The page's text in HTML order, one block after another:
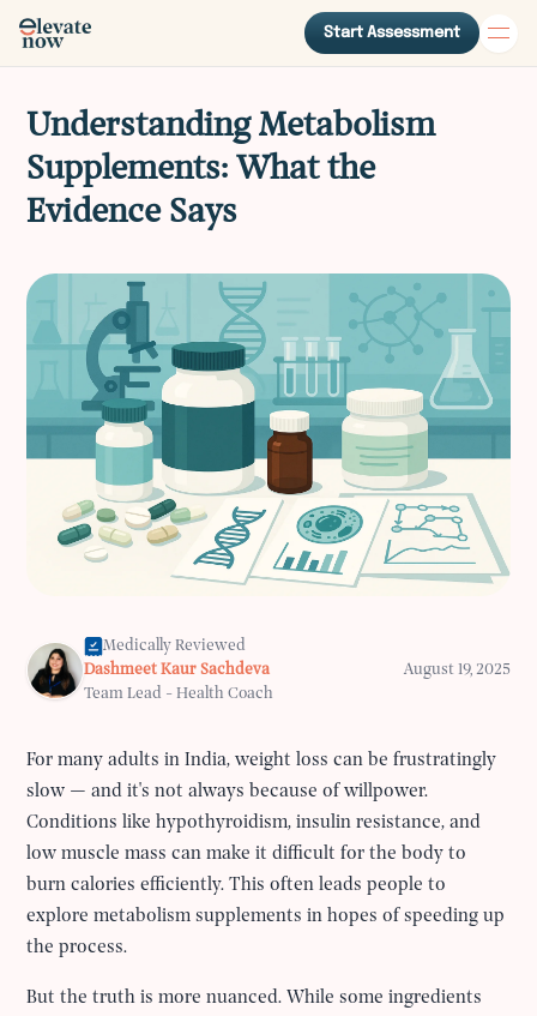
Start Assessment
Understanding Metabolism
Supplements: What the
Evidence Says
Medically Reviewed
Dashmeet Kaur Sachdeva
Team Lead - Health Coach
August 19, 2025
For many adults in India, weight loss can be frustratingly
slow — and it's not always because of willpower.
Conditions like hypothyroidism, insulin resistance, and
low muscle mass can make it difficult for the body to
burn calories efficiently. This often leads people to
explore metabolism supplements in hopes of speeding up
the process.
But the truth is more nuanced. While some ingredients